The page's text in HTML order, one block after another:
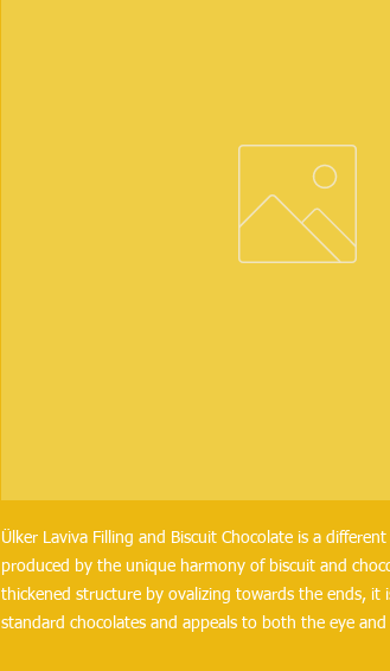
Ülker Laviva Filling and Biscuit Chocolate is a
produced by the unique harmony of biscuit and
thickened structure by ovalizing towards the ends, it
standard chocolates and appeals to both the eye